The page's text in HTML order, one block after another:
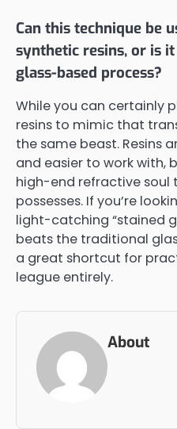
Can this technique be
synthetic resins, or is
glass-based process?
While you can certainly
resins to mimic that
the same beast. Resins
and easier to work with,
high-end refractive soul
possesses. If you’re
light-catching “stained
beats the traditional
a great shortcut for
league entirely.
About